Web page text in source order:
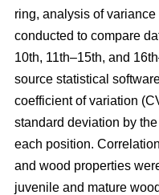
ring, analysis of
conducted to compare
10th, 11th–15th, and
source statistical
coefficient of variation
standard deviation by
each position.
and wood properties
juvenile and mature